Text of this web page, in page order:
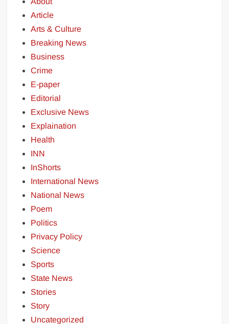
Article
Arts & Culture
Breaking News
Business
Crime
E-paper
Editorial
Exclusive News
Explaination
Health
INN
InShorts
International News
National News
Poem
Politics
Privacy Policy
Science
Sports
State News
Stories
Story
Uncategorized